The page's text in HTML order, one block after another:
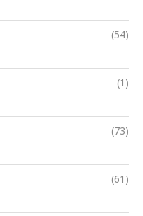
(54)
(1)
(73)
(61)